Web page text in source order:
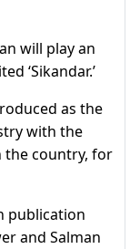
will play an
‘Sikandar.’
as the
with the
the country, for
publication
and Salman